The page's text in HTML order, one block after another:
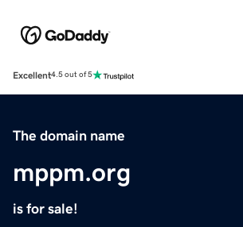
Excellent4.5 out of 5
The domain name
mppm.org
is for sale!